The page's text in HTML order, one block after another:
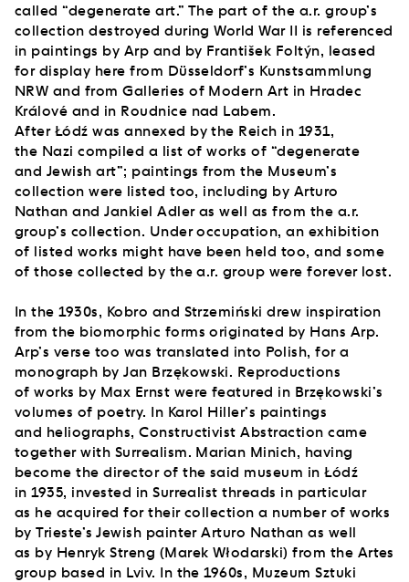
called “degenerate art.” The part of the a.r. group’s
collection destroyed during World War II is referenced
in paintings by Arp and by František Foltýn, leased
for display here from Düsseldorf’s Kunstsammlung
NRW and from Galleries of Modern Art in Hradec
Králové and in Roudnice nad Labem.
After Łódź was annexed by the Reich in 1931,
the Nazi compiled a list of works of “degenerate
and Jewish art”; paintings from the Museum’s
collection were listed too, including by Arturo
Nathan and Jankiel Adler as well as from the a.r.
group’s collection. Under occupation, an exhibition
of listed works might have been held too, and some
of those collected by the a.r. group were forever lost.
In the 1930s, Kobro and Strzemiński drew inspiration
from the biomorphic forms originated by Hans Arp.
Arp’s verse too was translated into Polish, for a
monograph by Jan Brzękowski. Reproductions
of works by Max Ernst were featured in Brzękowski’s
volumes of poetry. In Karol Hiller’s paintings
and heliographs, Constructivist Abstraction came
together with Surrealism. Marian Minich, having
become the director of the said museum in Łódź
in 1935, invested in Surrealist threads in particular
as he acquired for their collection a number of works
by Trieste’s Jewish painter Arturo Nathan as well
as by Henryk Streng (Marek Włodarski) from the Artes
group based in Lviv. In the 1960s, Muzeum Sztuki